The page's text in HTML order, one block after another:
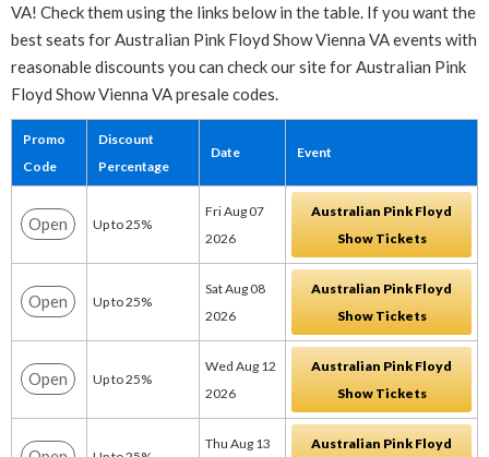
VA! Check them using the links below in the table. If you want the
best seats for Australian Pink Floyd Show Vienna VA events with
reasonable discounts you can check our site for Australian Pink
Floyd Show Vienna VA presale codes.
Promo
Code
Discount
Percentage
Date Event
Open Up to 25%
Fri Aug 07
2026
Australian Pink Floyd
Show Tickets
Open Up to 25%
Sat Aug 08
2026
Australian Pink Floyd
Show Tickets
Open Up to 25%
Wed Aug 12
2026
Australian Pink Floyd
Show Tickets
Thu Aug 13
Australian Pink Floyd